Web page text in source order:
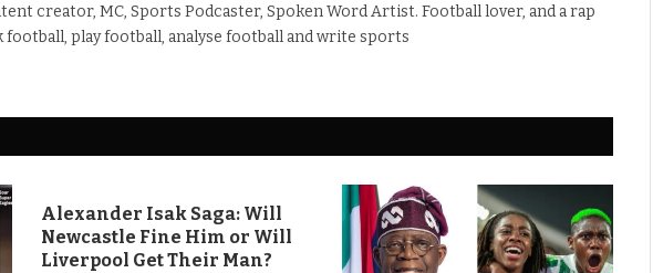
creator, MC, Sports Podcaster, Spoken Word Artist. Football lover, and a rap
football, play football, analyse football and write sports
Alexander Isak Saga: Will
Newcastle Fine Him or Will
Liverpool Get Their Man?